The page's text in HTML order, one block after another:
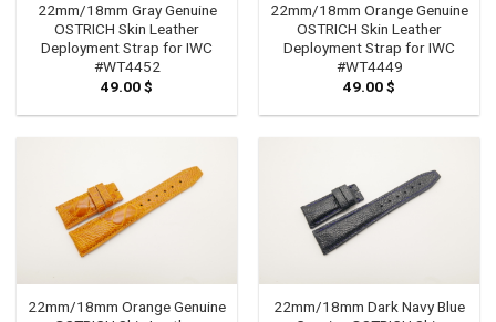
22mm/18mm Gray Genuine
OSTRICH Skin Leather
Deployment Strap for IWC
#WT4452
49.00$
22mm/18mm Orange Genuine
OSTRICH Skin Leather
Deployment Strap for IWC
#WT4449
49.00$
22mm/18mm Orange Genuine
22mm/18mm Dark Navy Blue